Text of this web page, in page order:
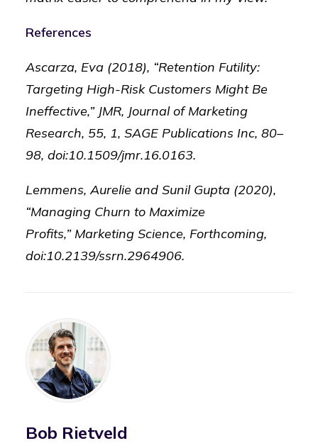
References
Ascarza, Eva (2018), “Retention Futility:
Targeting High-Risk Customers Might Be
Ineffective,” JMR, Journal of Marketing
Research, 55, 1, SAGE Publications Inc, 80–
98, doi:10.1509/jmr.16.0163.
Lemmens, Aurelie and Sunil Gupta (2020),
“Managing Churn to Maximize
Profits,” Marketing Science, Forthcoming,
doi:10.2139/ssrn.2964906.
Bob Rietveld